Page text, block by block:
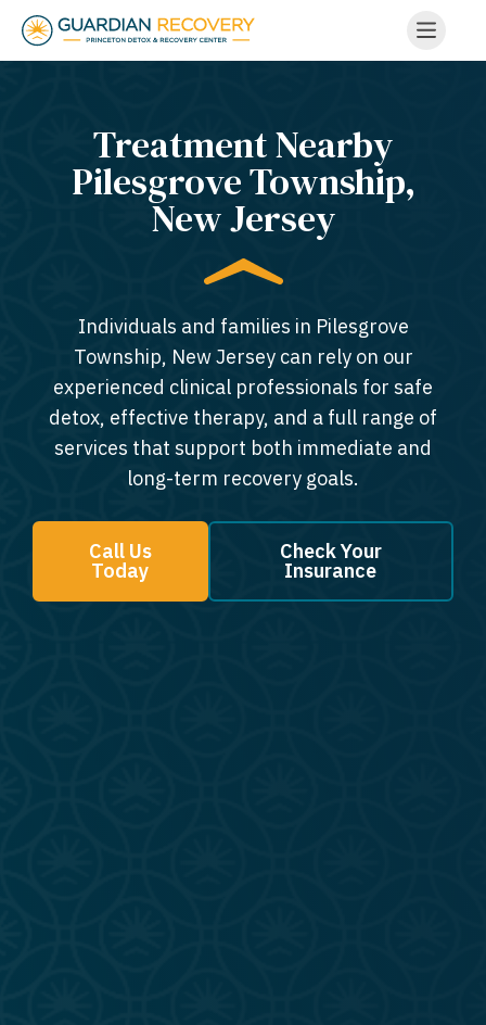
Treatment Nearby
Pilesgrove Township,
New Jersey​
Individuals and families in Pilesgrove
Township, New Jersey can rely on our
experienced clinical professionals for safe
detox, effective therapy, and a full range of
services that support both immediate and
long-term recovery goals.
Call Us
Today
Check Your
Insurance